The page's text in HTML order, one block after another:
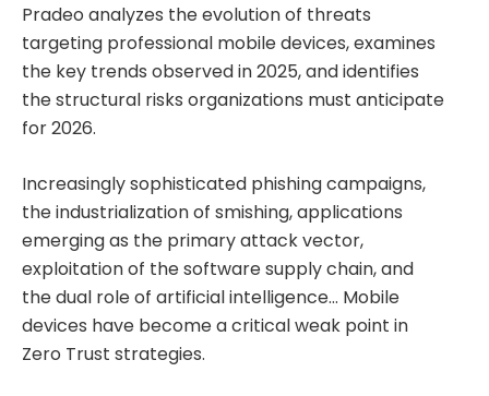
Pradeo analyzes the evolution of threats
targeting professional mobile devices, examines
the key trends observed in 2025, and identifies
the structural risks organizations must anticipate
for 2026.
Increasingly sophisticated phishing campaigns,
the industrialization of smishing, applications
emerging as the primary attack vector,
exploitation of the software supply chain, and
the dual role of artificial intelligence… Mobile
devices have become a critical weak point in
Zero Trust strategies.